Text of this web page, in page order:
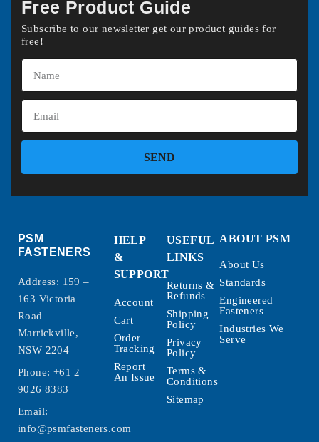
Free Product Guide
Subscribe to our newsletter get our product guides for
free!
SEND
PSM
FASTENERS
Address: 159 –
163 Victoria
Road
Marrickville,
NSW 2204
Phone: +61 2
9026 8383
Email:
info@psmfasteners.com
HELP
&
SUPPORT
Account
Cart
Order
Tracking
Report
An Issue
USEFUL
LINKS
Returns &
Refunds
Shipping
Policy
Privacy
Policy
Terms &
Conditions
Sitemap
ABOUT PSM
About Us
Standards
Engineered
Fasteners
Industries We
Serve